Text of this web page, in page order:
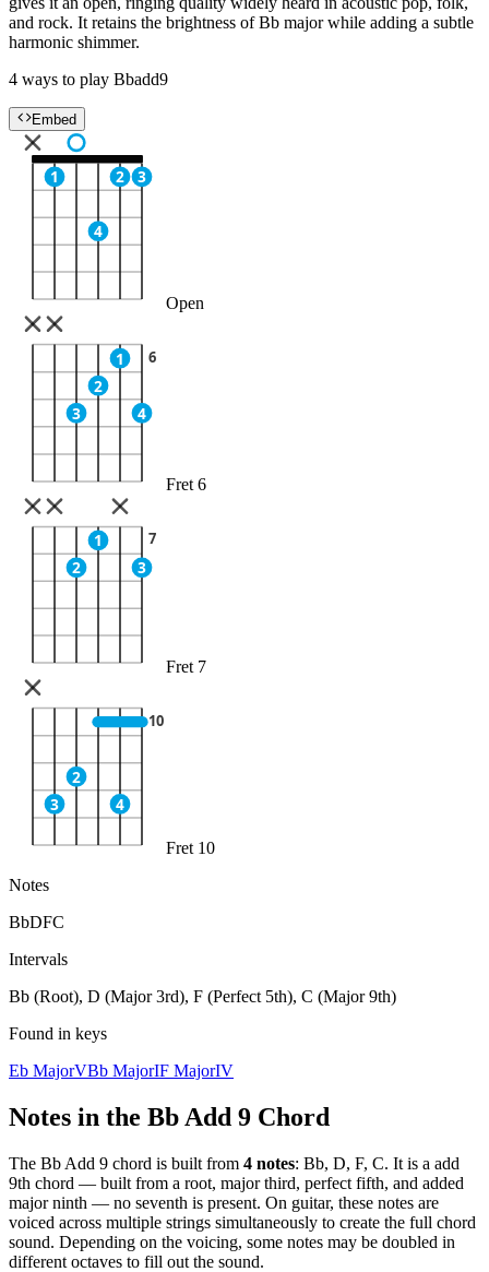
and rock. It retains the brightness of Bb major while adding a subtle
harmonic shimmer.
4 ways to play Bbadd9
Embed
1
4
2 3
Open
3
2
1
4
6
Fret 6
2
1
3
7
Fret 7
3
2
4
10
Fret 10
Notes
BbDFC
Intervals
Bb (Root), D (Major 3rd), F (Perfect 5th), C (Major 9th)
Found in keys
Eb MajorVBb MajorIF MajorIV
Notes in the Bb Add 9 Chord
The Bb Add 9 chord is built from 4 notes: Bb, D, F, C. It is a add
9th chord — built from a root, major third, perfect fifth, and added
major ninth — no seventh is present. On guitar, these notes are
voiced across multiple strings simultaneously to create the full chord
sound. Depending on the voicing, some notes may be doubled in
different octaves to fill out the sound.